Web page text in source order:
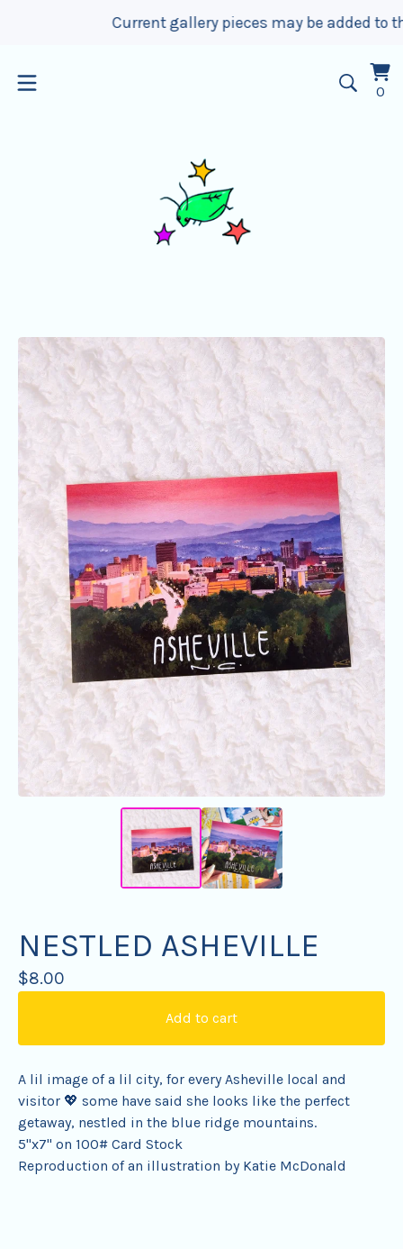
Current gallery pieces may be added to
00
NESTLED ASHEVILLE
$8.00
Add to cart
A lil image of a lil city, for every Asheville local and
visitor 💖 some have said she looks like the perfect
getaway, nestled in the blue ridge mountains.
5"x7" on 100# Card Stock
Reproduction of an illustration by Katie McDonald